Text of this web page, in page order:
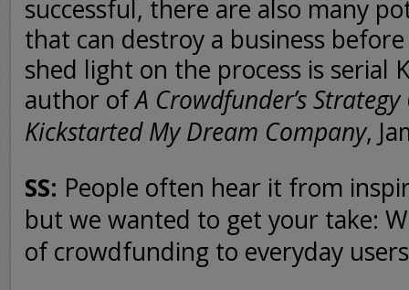
successful, there are also many
that can destroy a business
shed light on the process is serial
author ofA Crowdfunder’s
Kickstarted My Dream Company,
SS: People often hear it from
but we wanted to get your take:
of crowdfunding to everyday